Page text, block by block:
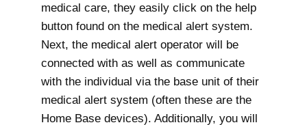
medical care, they easily click on the help
button found on the medical alert system.
Next, the medical alert operator will be
connected with as well as communicate
with the individual via the base unit of their
medical alert system (often these are the
Home Base devices). Additionally, you will